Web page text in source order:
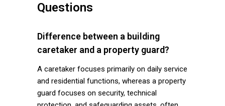
Questions
Difference between a building
caretaker and a property guard?
A caretaker focuses primarily on daily service
and residential functions, whereas a property
guard focuses on security, technical